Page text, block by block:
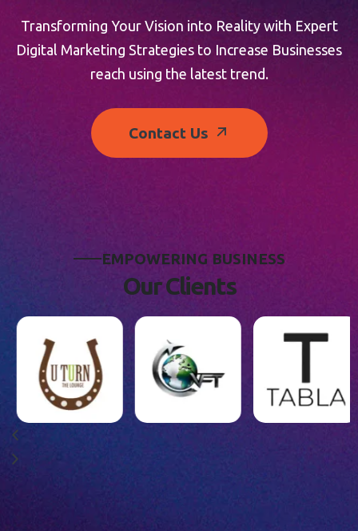
Transforming Your Vision into Reality with Expert
Digital Marketing Strategies to Increase Businesses
reach using the latest trend.
Contact Us
EMPOWERING BUSINESS
OurClients